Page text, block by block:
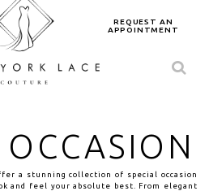
REQUEST AN
APPOINTMENT
a stunning collection of special occasion
and feel your absolute best. From elegant